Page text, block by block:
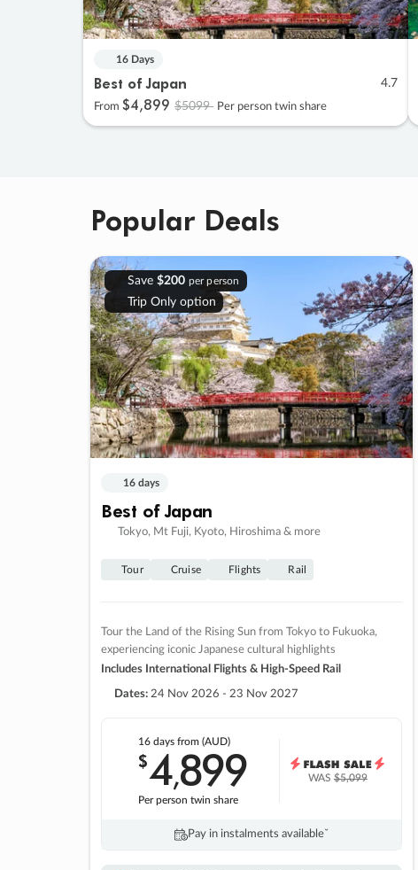
16 Days
Best of Japan 4.7
From $4,899 $5099 Per person twin share
Popular Deals
Save $200 per person
Trip Only option
16 days
Best of Japan
Tokyo, Mt Fuji, Kyoto, Hiroshima & more
Tour Cruise Flights Rail
Tour the Land of the Rising Sun from Tokyo to Fukuoka,
experiencing iconic Japanese cultural highlights
Includes International Flights & High-Speed Rail
Dates: 24 Nov 2026 - 23 Nov 2027
16 daysfrom (AUD)
$4,899
Per person twin share
WAS$5,099
Pay in instalments availableˇ